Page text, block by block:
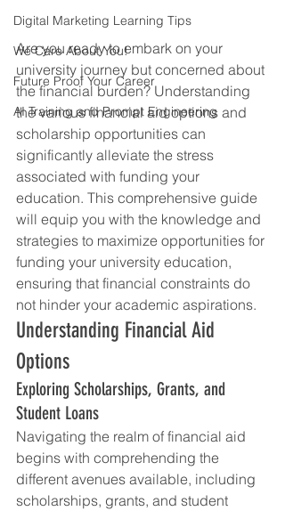
Digital Marketing Learning Tips
We Care About You!
Future Proof Your Career
AI Training and Prompt Engineering
Are you ready to embark on your
university journey but concerned about
the financial burden? Understanding
the various financial aid options and
scholarship opportunities can
significantly alleviate the stress
associated with funding your
education. This comprehensive guide
will equip you with the knowledge and
strategies to maximize opportunities for
funding your university education,
ensuring that financial constraints do
not hinder your academic aspirations.
Understanding Financial Aid
Options
Exploring Scholarships, Grants, and
Student Loans
Navigating the realm of financial aid
begins with comprehending the
different avenues available, including
scholarships, grants, and student